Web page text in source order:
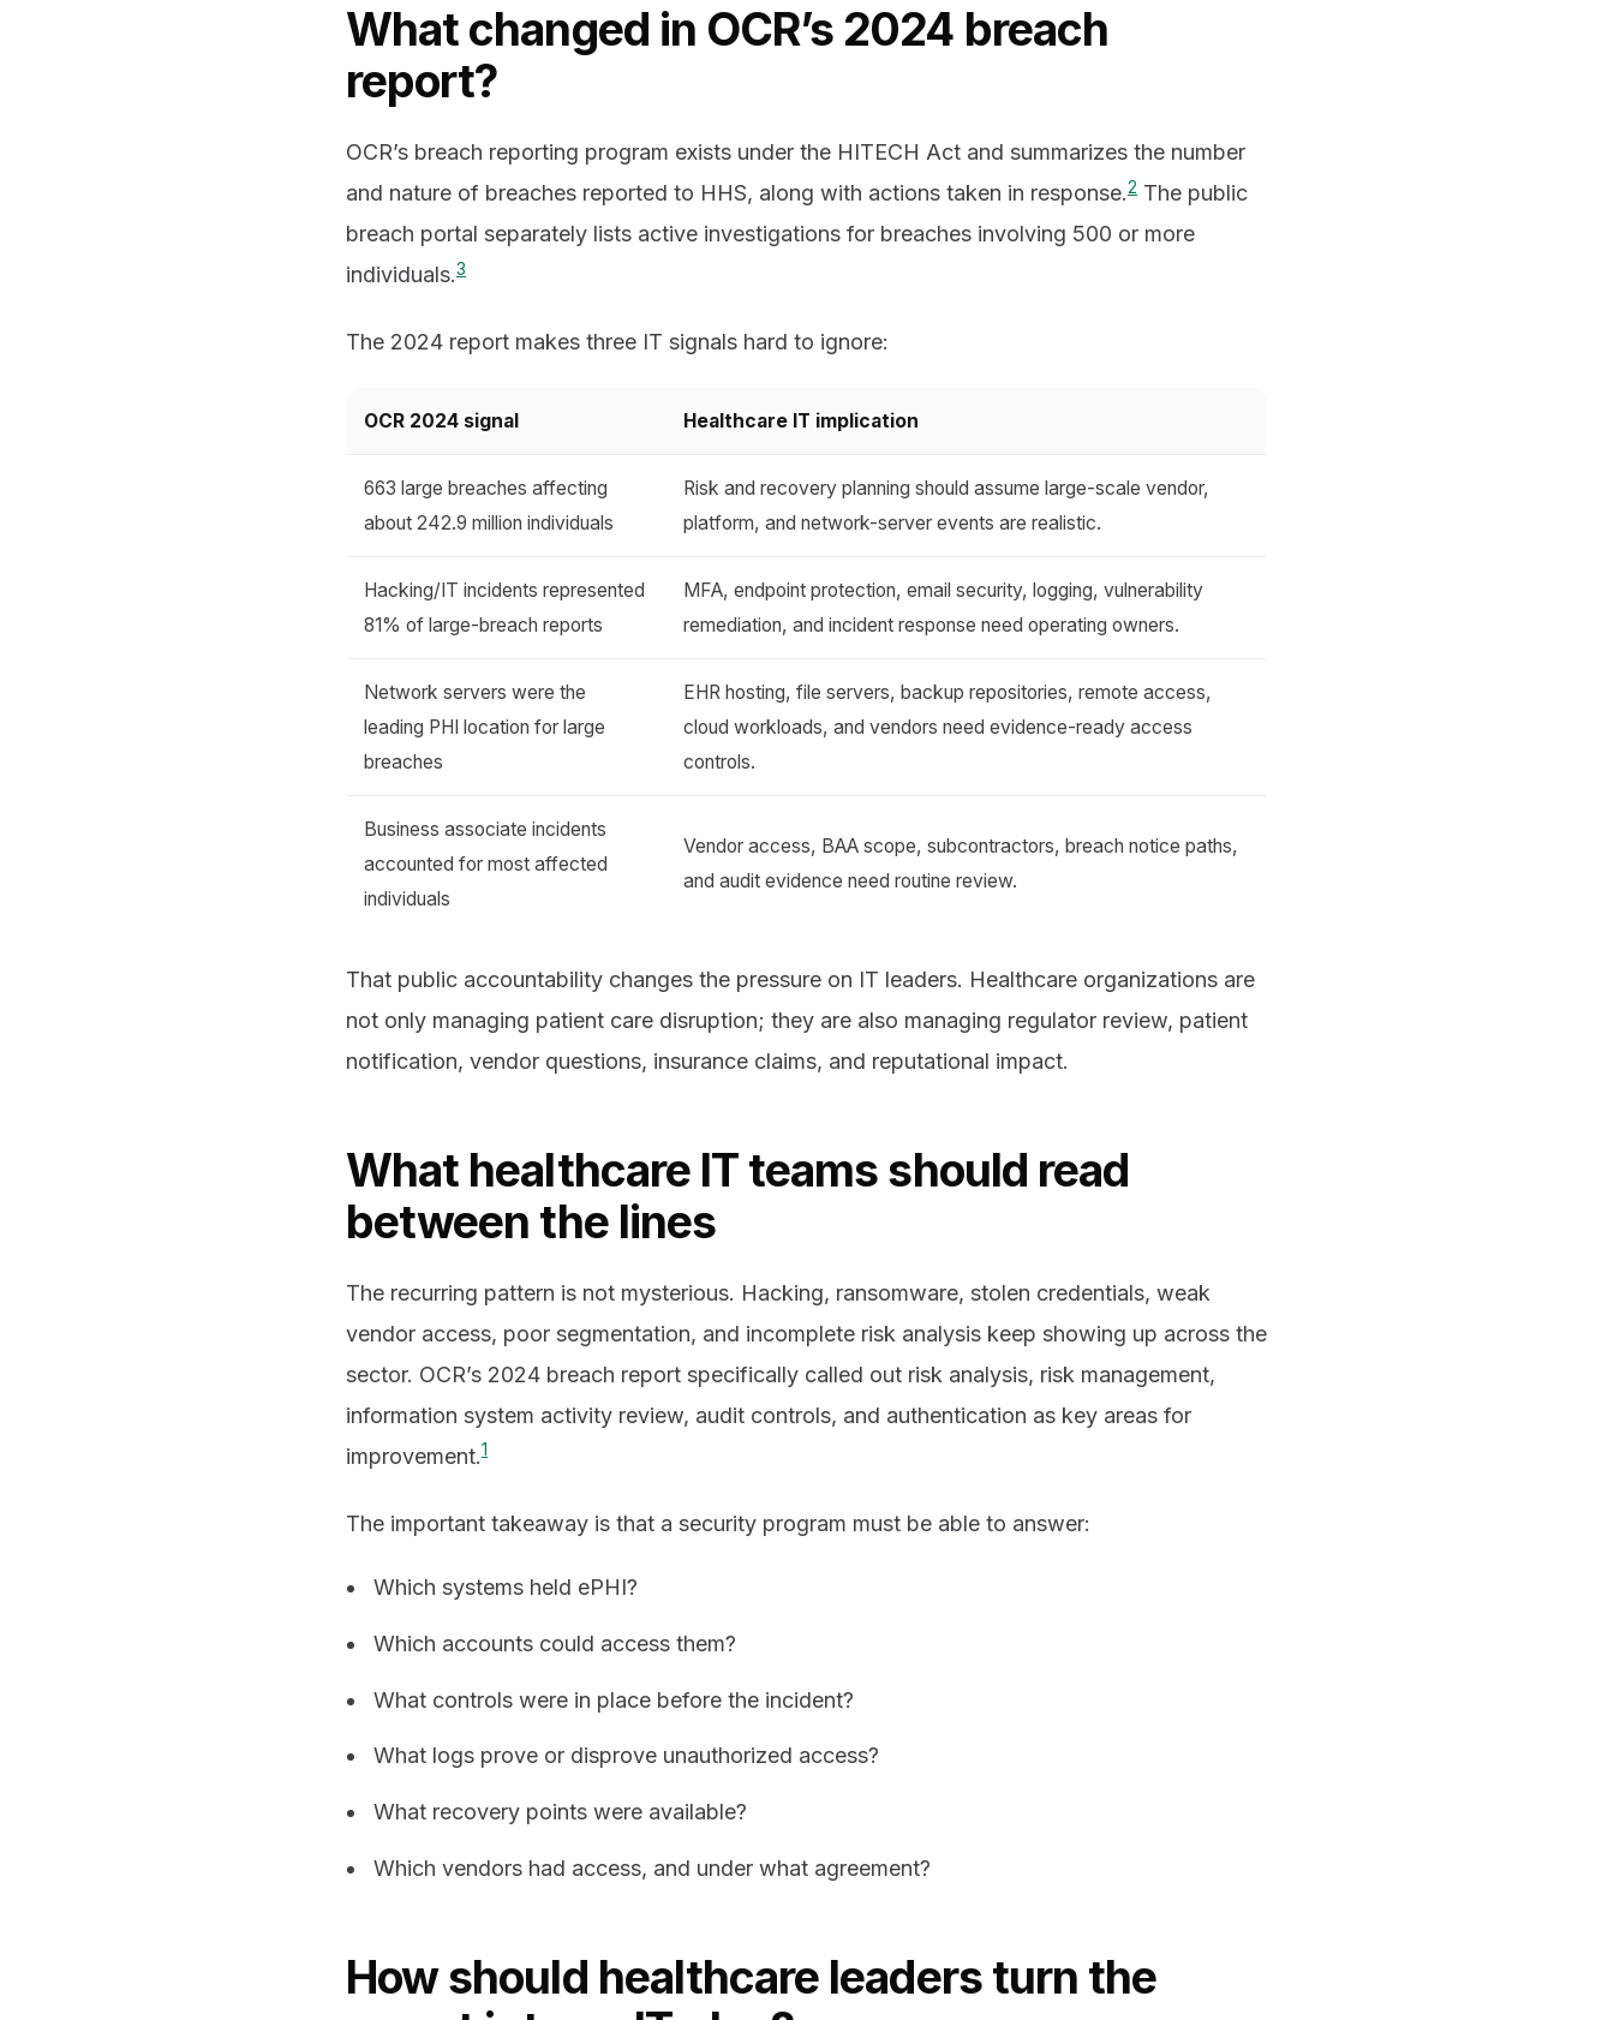
What changed in OCR’s 2024 breach
report?
OCR’s breach reporting program exists under the HITECH Act and summarizes the number
and nature of breaches reported to HHS, along with actions taken in response.2 The public
breach portal separately lists active investigations for breaches involving 500 or more
individuals.3
The 2024 report makes three IT signals hard to ignore:
OCR 2024 signal Healthcare IT implication
663 large breaches affecting
about 242.9 million individuals
Risk and recovery planning should assume large-scale vendor,
platform, and network-server events are realistic.
Hacking/IT incidents represented
81% of large-breach reports
MFA, endpoint protection, email security, logging, vulnerability
remediation, and incident response need operating owners.
Network servers were the
leading PHI location for large
breaches
EHR hosting, file servers, backup repositories, remote access,
cloud workloads, and vendors need evidence-ready access
controls.
Business associate incidents
accounted for most affected
individuals
Vendor access, BAA scope, subcontractors, breach notice paths,
and audit evidence need routine review.
That public accountability changes the pressure on IT leaders. Healthcare organizations are
not only managing patient care disruption; they are also managing regulator review, patient
notification, vendor questions, insurance claims, and reputational impact.
What healthcare IT teams should read
between the lines
The recurring pattern is not mysterious. Hacking, ransomware, stolen credentials, weak
vendor access, poor segmentation, and incomplete risk analysis keep showing up across the
sector. OCR’s 2024 breach report specifically called out risk analysis, risk management,
information system activity review, audit controls, and authentication as key areas for
improvement.1
The important takeaway is that a security program must be able to answer:
Which systems held ePHI?
Which accounts could access them?
What controls were in place before the incident?
What logs prove or disprove unauthorized access?
What recovery points were available?
Which vendors had access, and under what agreement?
How should healthcare leaders turn the